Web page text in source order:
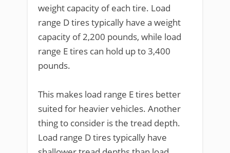
weight capacity of each tire. Load
range D tires typically have a weight
capacity of 2,200 pounds, while load
range E tires can hold up to 3,400
pounds.
This makes load range E tires better
suited for heavier vehicles. Another
thing to consider is the tread depth.
Load range D tires typically have